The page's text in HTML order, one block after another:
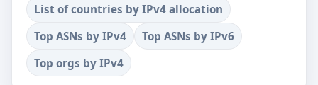
List of countries by IPv4 allocation
Top ASNs by IPv4
Top ASNs by IPv6
Top orgs by IPv4